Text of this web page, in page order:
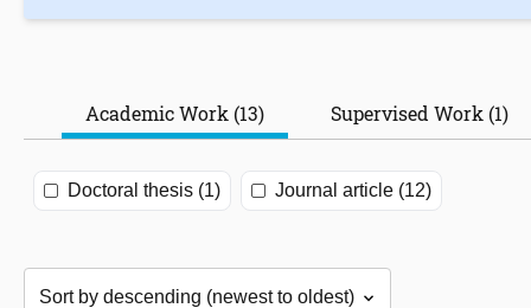
Academic Work (13) Supervised Work (1)
Doctoral thesis (1) Journal article (12)